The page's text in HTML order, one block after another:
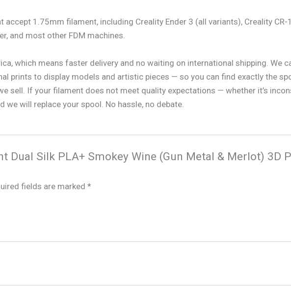
1.75mm filament, including Creality Ender 3 (all variants), Creality
and most other FDM machines.
which means faster delivery and no waiting on international shipping. We
prints to display models and artistic pieces — so you can find exactly the
sell. If your filament does not meet quality expectations — whether it’s
will replace your spool. No hassle, no debate.
Dual Silk PLA+ Smokey Wine (Gun Metal & Merlot) 3D
fields are marked*